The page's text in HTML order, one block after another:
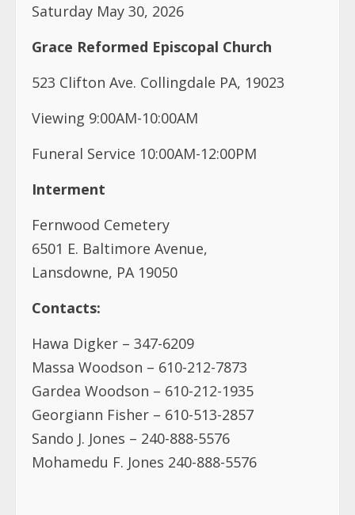
Saturday May 30, 2026
Grace Reformed Episcopal Church
523 Clifton Ave. Collingdale PA, 19023
Viewing 9:00AM-10:00AM
Funeral Service 10:00AM-12:00PM
Interment
Fernwood Cemetery
6501 E. Baltimore Avenue,
Lansdowne, PA 19050
Contacts:
Hawa Digker – 347-6209
Massa Woodson – 610-212-7873
Gardea Woodson – 610-212-1935
Georgiann Fisher – 610-513-2857
Sando J. Jones – 240-888-5576
Mohamedu F. Jones 240-888-5576